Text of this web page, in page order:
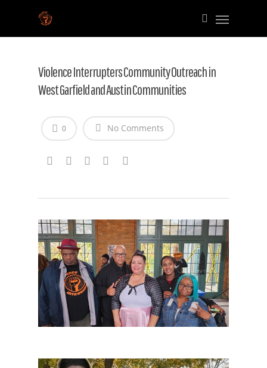
Violence Interrupters Community Outreach in
West Garfield and Austin Communities
No Comments
0